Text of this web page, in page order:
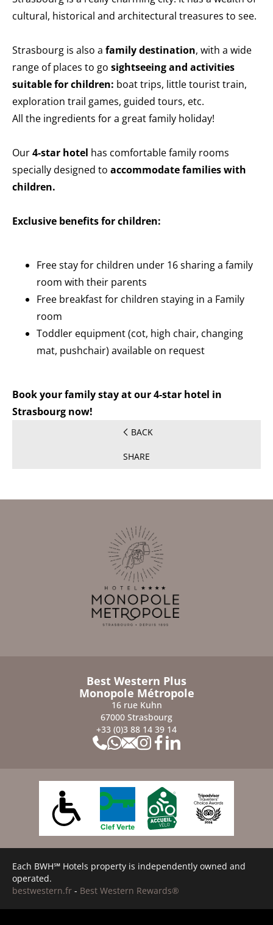
cultural, historical and architectural treasures to see.
Strasbourg is also a family destination, with a wide
range of places to go sightseeing and activities
suitable for children: boat trips, little tourist train,
exploration trail games, guided tours, etc.
All the ingredients for a great family holiday!
Our4-star hotel has comfortable family rooms
specially designed to accommodate families with
children.
Exclusive benefits for children:
Free stay for children under 16 sharing a family
room with their parents
Free breakfast for children staying in a Family
room
Toddler equipment (cot, high chair, changing
mat, pushchair) available on request
Book your family stay at our 4-star hotel in
Strasbourg now!
BACK
SHARE
Best Western Plus
Monopole Métropole
16 rue Kuhn
67000 Strasbourg
+33 (0)3 88 14 39 14
Each BWH℠ Hotels property is independently owned and
operated.
bestwestern.fr - Best Western Rewards®